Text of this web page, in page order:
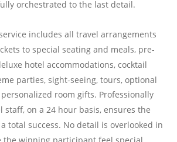
orchestrated to the last detail.
includes all travel arrangements
to special seating and meals, pre-
hotel accommodations, cocktail
parties, sight-seeing, tours, optional
room gifts. Professionally
staff, on a 24 hour basis, ensures the
total success. No detail is overlooked in
the winning participant feel special.